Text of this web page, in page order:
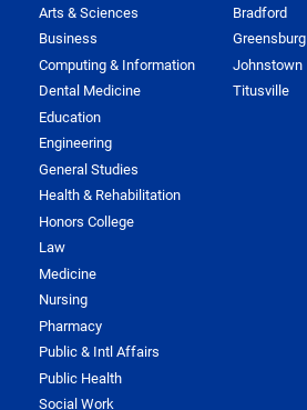
Arts & Sciences
Business
Computing & Information
Dental Medicine
Education
Engineering
General Studies
Health & Rehabilitation
Honors College
Law
Medicine
Nursing
Pharmacy
Public & Intl Affairs
Public Health
Social Work
Bradford
Greensburg
Johnstown
Titusville